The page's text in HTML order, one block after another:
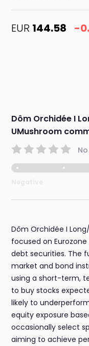
EUR 144.58 -
Dôm Orchidée I
UMushroom
Dôm Orchidée I
focused on
debt securities. The
market and bond
using a short-term,
to buy stocks
likely to
equity exposure
occasionally select
aiming to achieve